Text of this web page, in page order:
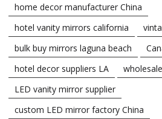
home decor manufacturer China
hotel vanity mirrors california
bulk buy mirrors laguna beach
hotel decor suppliers LA
LED vanity mirror supplier
custom LED mirror factory China